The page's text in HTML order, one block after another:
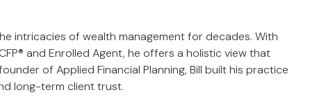
intricacies of wealth management for decades. With
and Enrolled Agent, he offers a holistic view that
of Applied Financial Planning, Bill built his practice
long-term client trust.